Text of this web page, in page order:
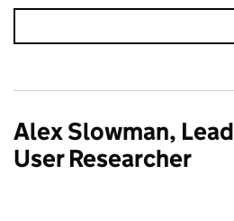
Alex Slowman, Lead
User Researcher